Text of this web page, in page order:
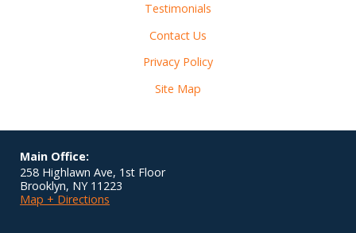
Testimonials
Contact Us
Privacy Policy
Site Map
Main Office:
258 Highlawn Ave, 1st Floor
Brooklyn, NY 11223
Map + Directions